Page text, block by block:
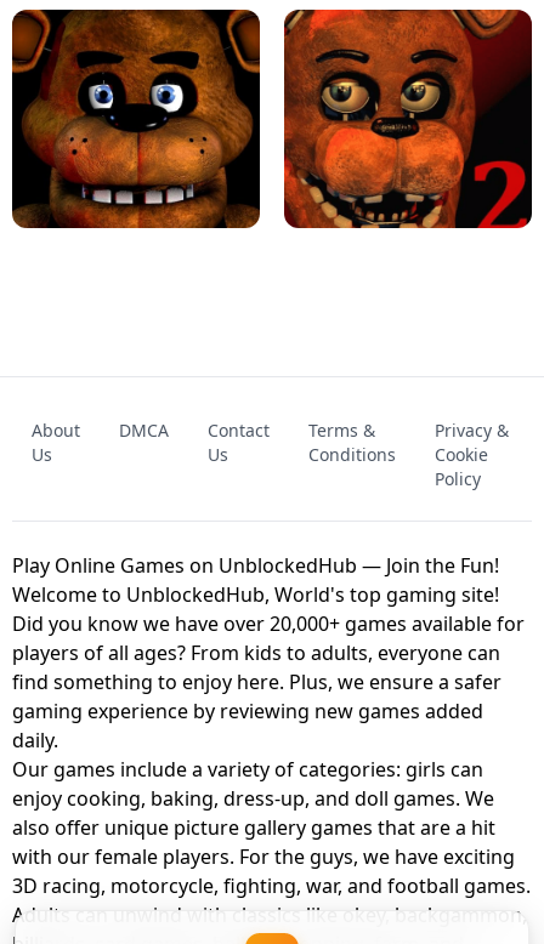
KART BROS! FNAF 4 - UNBLOCKED GAME
UNBLOCKED GAME
FNAF 2! - UNBLOCKED GAME
About
Us
DMCA
Contact
Us
Terms &
Conditions
Privacy &
Cookie
Policy
Play Online Games on UnblockedHub — Join the Fun!
Welcome to UnblockedHub, World's top gaming site!
Did you know we have over 20,000+ games available for
players of all ages? From kids to adults, everyone can
find something to enjoy here. Plus, we ensure a safer
gaming experience by reviewing new games added
daily.
Our games include a variety of categories: girls can
enjoy cooking, baking, dress-up, and doll games. We
also offer unique picture gallery games that are a hit
with our female players. For the guys, we have exciting
3D racing, motorcycle, fighting, war, and football games.
Adults can unwind with classics like okey, backgammon,